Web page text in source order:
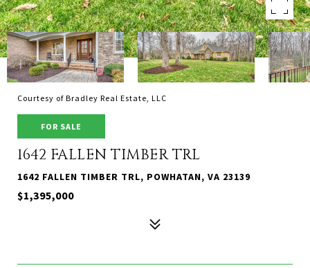
Courtesy of Bradley Real Estate, LLC
FOR SALE
1642 FALLEN TIMBER TRL
1642 FALLEN TIMBER TRL, POWHATAN, VA 23139
$1,395,000